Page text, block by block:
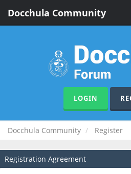
Docchula Community
LOGIN
Docchula Community Register
Registration Agreement